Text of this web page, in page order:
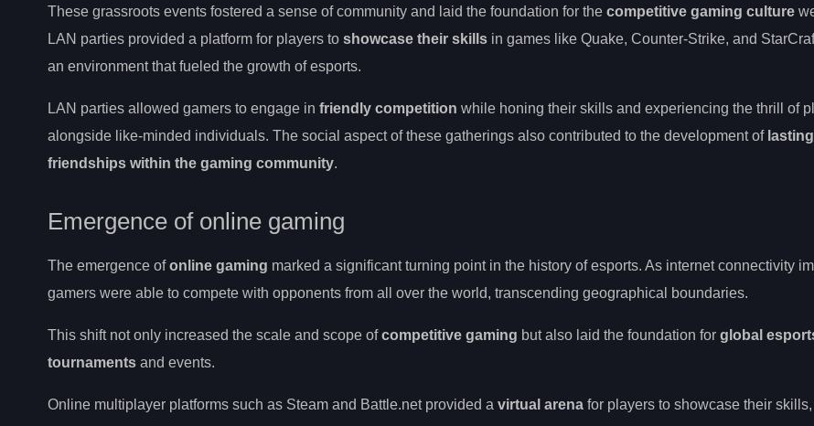
These grassroots events fostered a sense of community and laid the foundation for the competitive gaming culture
LAN parties provided a platform for players to showcase their skills in games like Quake, Counter-Strike, and
an environment that fueled the growth of esports.
LAN parties allowed gamers to engage in friendly competition while honing their skills and experiencing the thrill of
alongside like-minded individuals. The social aspect of these gatherings also contributed to the development of lasting
friendships within the gaming community.
Emergence of online gaming
The emergence ofonline gaming marked a significant turning point in the history of esports. As internet connectivity
gamers were able to compete with opponents from all over the world, transcending geographical boundaries.
This shift not only increased the scale and scope ofcompetitive gaming but also laid the foundation for global
tournaments and events.
Online multiplayer platforms such as Steam and Battle.net provided a virtual arena for players to showcase their